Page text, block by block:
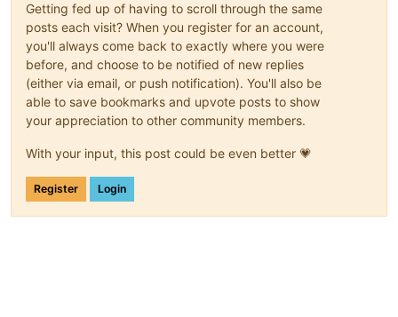
Getting fed up of having to scroll through the same
posts each visit? When you register for an account,
you'll always come back to exactly where you were
before, and choose to be notified of new replies
(either via email, or push notification). You'll also be
able to save bookmarks and upvote posts to show
your appreciation to other community members.
With your input, this post could be even better 💗
Register Login